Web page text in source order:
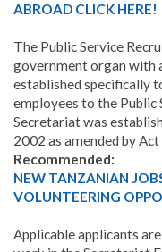
ABROAD CLICK HERE!
The Public Service
government organ with
established specifically
employees to the Public
Secretariat was
2002 as amended by
Recommended:
NEW TANZANIAN
VOLUNTEERING
Applicable applicants